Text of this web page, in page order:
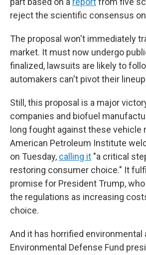
reject the scientific consensus
The proposal won't immediately
market. It must now undergo
finalized, lawsuits are likely to
automakers can't pivot their
Still, this proposal is a major
companies and biofuel
long fought against these vehicle
American Petroleum Institute
on Tuesday, calling it "a critical
restoring consumer choice." It
promise for President Trump,
the regulations as increasing
choice.
And it has horrified environmental
Environmental Defense Fund